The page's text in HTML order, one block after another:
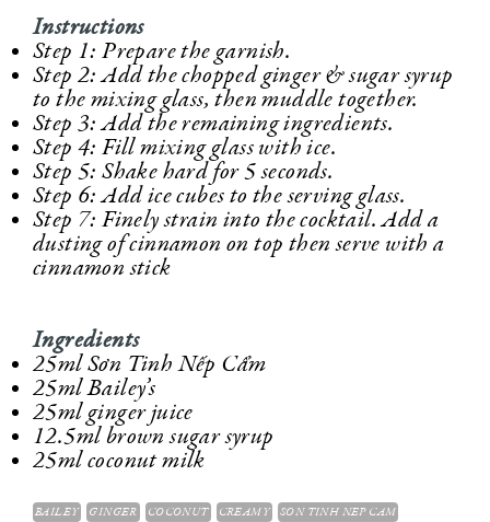
Instructions
Step 1: Prepare the garnish.
Step 2: Add the chopped ginger & sugar syrup
to the mixing glass, then muddle together.
Step 3: Add the remaining ingredients.
Step 4: Fill mixing glass with ice.
Step 5: Shake hard for 5 seconds.
Step 6: Add ice cubes to the serving glass.
Step 7: Finely strain into the cocktail. Add a
dusting of cinnamon on top then serve with a
cinnamon stick
Ingredients
25ml Sơn Tinh Nếp Cẩm
25ml Bailey’s
25ml ginger juice
12.5ml brown sugar syrup
25ml coconut milk
BAILEY GINGER COCONUT CREAMY SON TINH NEP CAM